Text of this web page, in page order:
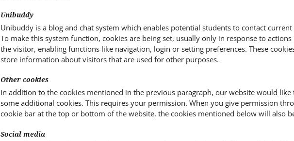
Unibuddy
Unibuddy is a blog and chat system which enables potential students to contact current
To make this system function, cookies are being set, usually only in response to actions
the visitor, enabling functions like navigation, login or setting preferences. These
store information about visitors that are used for other purposes.
Other cookies
In addition to the cookies mentioned in the previous paragraph, our website would like
some additional cookies. This requires your permission. When you give permission
cookie bar at the top or bottom of the website, the cookies mentioned below will also
Social media